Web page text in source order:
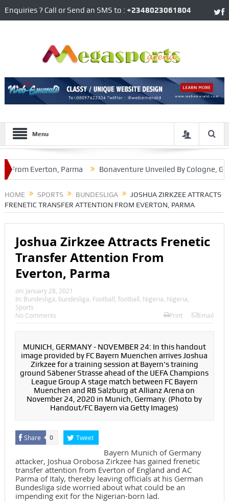
Enquiries ? Call or Send an SMS to : +2348023061804
Menu
Everton, Parma Bonaventure Unveiled By Cologne, Gets
HOME SPORTS BUNDESLIGA
JOSHUA ZIRKZEE ATTRACTS
FRENETIC TRANSFER ATTENTION FROM EVERTON, PARMA
Joshua Zirkzee Attracts Frenetic
Transfer Attention From
Everton, Parma
on: January 28, 2021
In: Bundesliga, bundesliga, Football, football, Nigeria, Nigeria,
Sports
No Comments
Print Email
MUNICH, GERMANY - NOVEMBER 24: In this handout
image provided by FC Bayern Muenchen arrives Joshua
Zirkzee for a training session at Bayern's training
ground Säbener Strasse ahead of the UEFA Champions
League Group A stage match between FC Bayern
Muenchen and RB Salzburg at Allianz Arena on
November 24, 2020 in Munich, Germany. (Photo by
Handout/FC Bayern via Getty Images)
Share 0 Tweet
Bayern Munich of Germany
attacker, Joshua Orobosa Zirkzee has gained frenetic
transfer attention from Everton of England and AC
Parma of Italy, thereby leaving officials at his German
Bundesliga side worried about what could be an
impending exit for the Nigerian-born lad.